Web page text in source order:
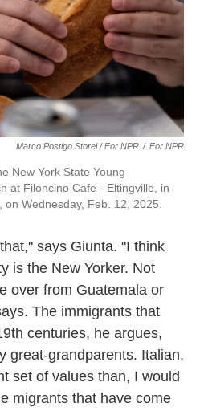
Marco Postigo Storel / For NPR / For NPR
New York State Young
at Filoncino Cafe - Eltingville, in
Wednesday, Feb. 12, 2025.
says Giunta. "I think
is the New Yorker. Not
over from Guatemala or
The immigrants that
centuries, he argues,
great-grandparents. Italian,
set of values than, I would
migrants that have come